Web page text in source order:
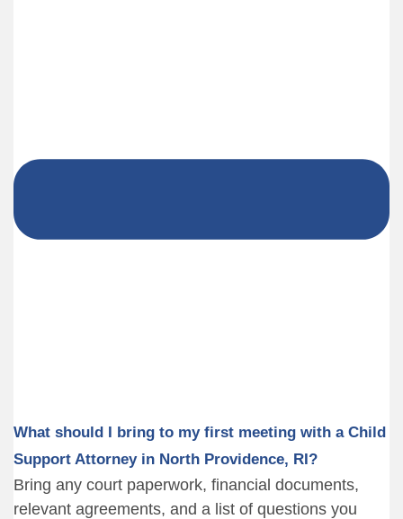
What should I bring to my first meeting with a Child
Support Attorney in North Providence, RI?
Bring any court paperwork, financial documents,
relevant agreements, and a list of questions you